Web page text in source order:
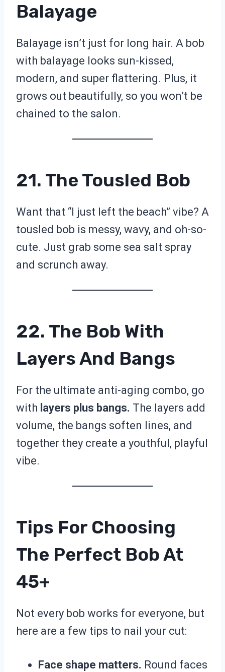
Balayage
Balayage isn’t just for long hair. A bob
with balayage looks sun-kissed,
modern, and super flattering. Plus, it
grows out beautifully, so you won’t be
chained to the salon.
21. The Tousled Bob
Want that “I just left the beach” vibe? A
tousled bob is messy, wavy, and oh-so-
cute. Just grab some sea salt spray
and scrunch away.
22. The Bob With
Layers And Bangs
For the ultimate anti-aging combo, go
with layers plus bangs. The layers add
volume, the bangs soften lines, and
together they create a youthful, playful
vibe.
Tips For Choosing
The Perfect Bob At
45+
Not every bob works for everyone, but
here are a few tips to nail your cut:
Face shape matters. Round faces